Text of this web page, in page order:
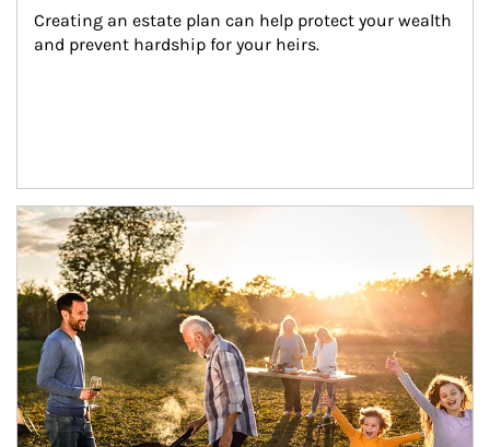
Creating an estate plan can help protect your wealth
and prevent hardship for your heirs.
Article Image